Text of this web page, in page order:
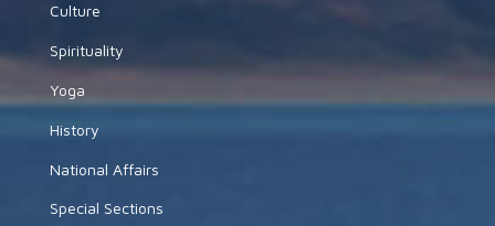
Culture
Spirituality
Yoga
History
National Affairs
Special Sections